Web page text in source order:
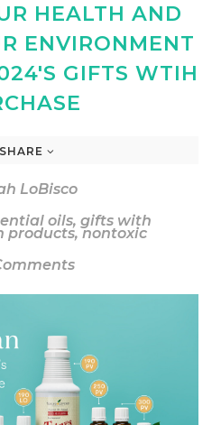
HEALTH AND
ENVIRONMENT
GIFTS WTIH
SHARE
LoBisco
oils, gifts with
products,nontoxic